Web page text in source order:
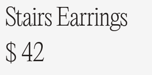
Stairs Earrings
$ 42